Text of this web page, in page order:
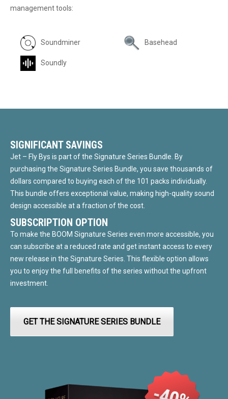
management tools:
Soundminer Basehead
Soundly
SIGNIFICANT SAVINGS
Jet – Fly Bys is part of the Signature Series Bundle. By
purchasing the Signature Series Bundle, you save thousands of
dollars compared to buying each of the 101 packs individually.
This bundle offers exceptional value, making high-quality sound
design accessible at a fraction of the cost.
SUBSCRIPTION OPTION
To make the BOOM Signature Series even more accessible, you
can subscribe at a reduced rate and get instant access to every
new release in the Signature Series. This flexible option allows
you to enjoy the full benefits of the series without the upfront
investment.
GET THE SIGNATURE SERIES BUNDLE